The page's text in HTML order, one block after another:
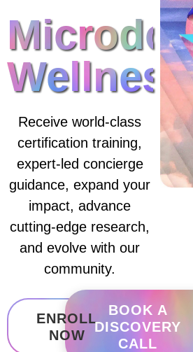
Wellness
Receive world-class
certification training,
expert-led concierge
guidance, expand your
impact, advance
cutting-edge research,
and evolve with our
community.
ENROLL
NOW
BOOK A
DISCOVERY
CALL